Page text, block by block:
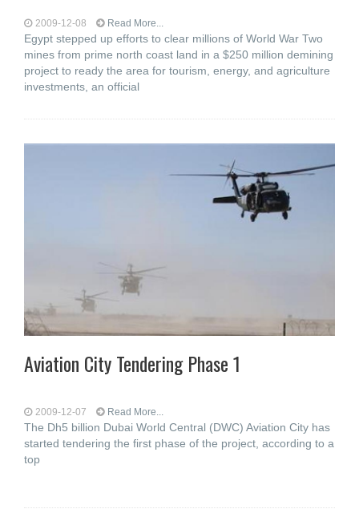
2009-12-08 Read More...
Egypt stepped up efforts to clear millions of World War Two
mines from prime north coast land in a $250 million demining
project to ready the area for tourism, energy, and agriculture
investments, an official
Aviation City Tendering Phase 1
2009-12-07 Read More...
The Dh5 billion Dubai World Central (DWC) Aviation City has
started tendering the first phase of the project, according to a
top